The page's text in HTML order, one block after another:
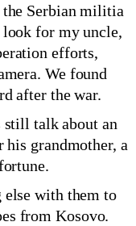
the Serbian militia
look for my uncle,
efforts,
We found
after the war.
still talk about an
his grandmother, a
else with them to
from Kosovo.